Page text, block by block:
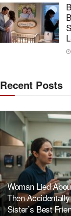
Recent Posts
Woman Lied
Then
Sister’s Best